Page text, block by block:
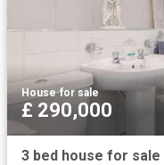
House·for sale
£ 290,000
3 bed house for sale